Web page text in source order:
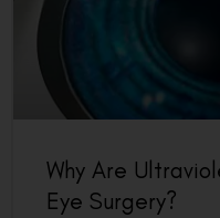
Why Are
Eye Surgery?